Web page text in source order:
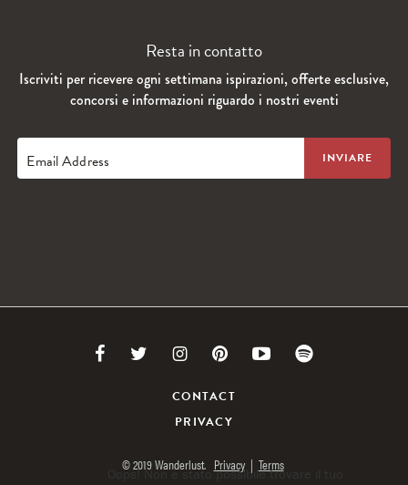
Resta in contatto
Iscriviti per ricevere ogni settimana ispirazioni, offerte esclusive,
concorsi e informazioni riguardo i nostri eventi
Email Address
Link
Facebook
Link
Twitter
Link
to
Instagram
Link
to
Pinterest
Link
CONTACT
PRIVACY
© 2019 Wanderlust. Privacy | Terms
Oops! Non è stato possibile trovare il tuo